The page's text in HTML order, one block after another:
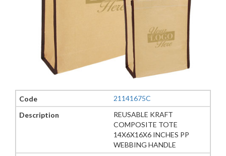
21141675C
REUSABLE KRAFT
COMPOSITE TOTE
14X6X16X6 INCHES PP
WEBBING HANDLE